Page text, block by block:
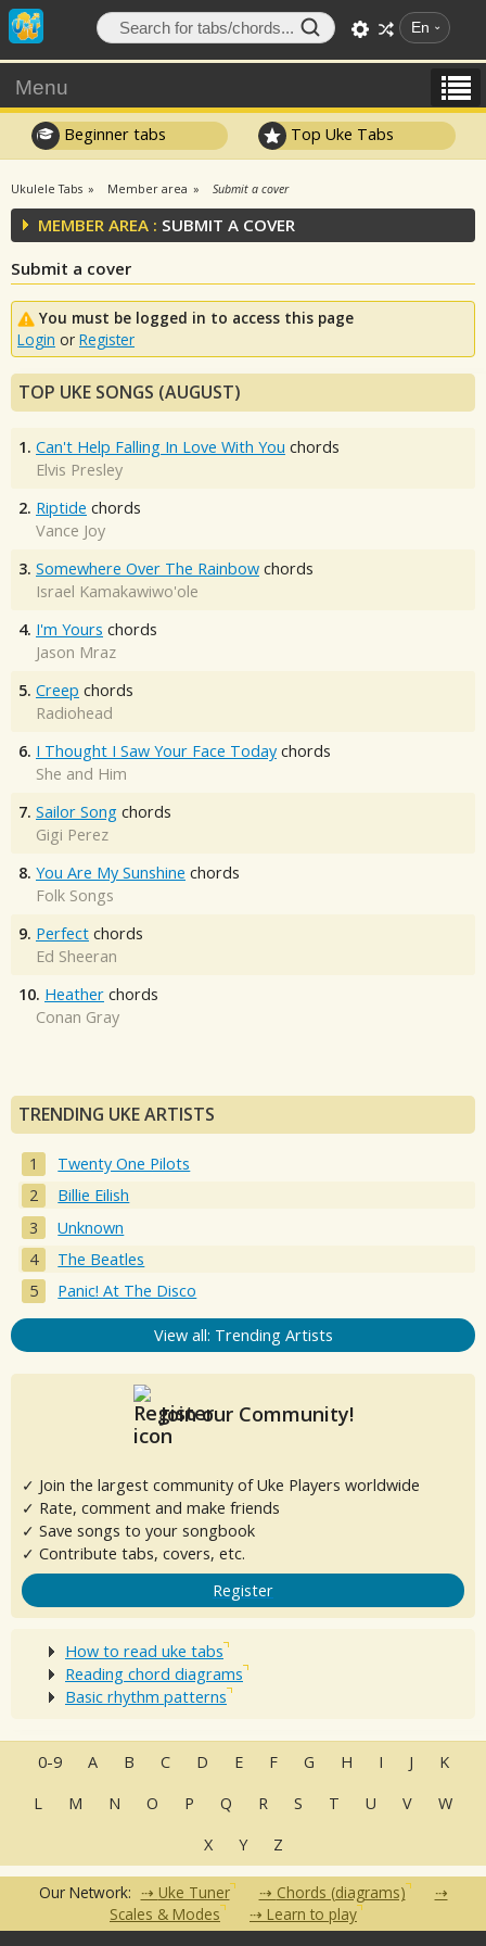
En
Menu
Beginner tabs Top Uke Tabs
Ukulele Tabs Member area Submit a cover
MEMBER AREA : SUBMIT A COVER
Submit a cover
You must be logged in to access this page
Login or Register
TOP UKE SONGS (AUGUST)
1. Can't Help Falling In Love With You chords
Elvis Presley
2. Riptide chords
Vance Joy
3. Somewhere Over The Rainbow chords
Israel Kamakawiwo'ole
4. I'm Yours chords
Jason Mraz
5. Creep chords
Radiohead
6. I Thought I Saw Your Face Today chords
She and Him
7. Sailor Song chords
Gigi Perez
8. You Are My Sunshine chords
Folk Songs
9. Perfect chords
Ed Sheeran
10. Heather chords
Conan Gray
TRENDING UKE ARTISTS
Twenty One Pilots
Billie Eilish
Unknown
The Beatles
Panic! At The Disco
View all: Trending Artists
Join our Community!
✓ Join the largest community of Uke Players worldwide
✓ Rate, comment and make friends
✓ Save songs to your songbook
✓ Contribute tabs, covers, etc.
Register
How to read uke tabs
Reading chord diagrams
Basic rhythm patterns
0-9 A B C D E F G H I J
K
L
M N O P Q R S T U V
W
X
Y Z
Our Network: Uke Tuner
Chords (diagrams)
Scales & Modes
Learn to play